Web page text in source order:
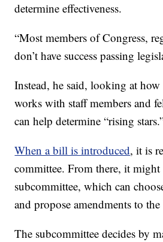
determine effectiveness.
“Most members of Congress,
don’t have success passing
Instead, he said, looking at how
works with staff members and
can help determine “rising
When a bill is introduced, it is
committee. From there, it
subcommittee, which can
and propose amendments to
The subcommittee decides by